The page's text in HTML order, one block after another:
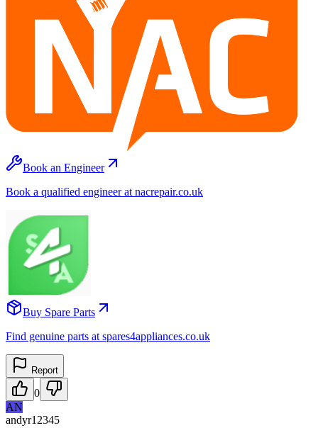
Book an Engineer
Book a qualified engineer at nacrepair.co.uk
Buy Spare Parts
Find genuine parts at spares4appliances.co.uk
Report
0
AN
andyr12345